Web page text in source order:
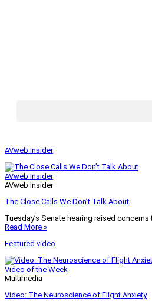
AVweb Insider
AVweb Insider
AVweb Insider
The Close Calls We Don’t Talk About
Tuesday’s Senate hearing raised
Read More »
Featured video
Video of the Week
Multimedia
Video: The Neuroscience of Flight Anxiety